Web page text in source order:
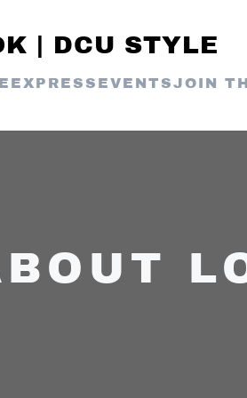
| DCU STYLE
EXPRESS EVENTSJOIN